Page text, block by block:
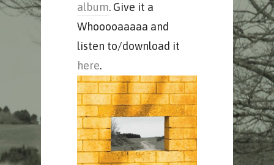
album. Give it a
Whooooaaaaa and
listen to/download it
here.